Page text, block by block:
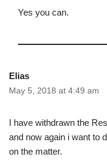
Yes you can.
Elias
May 5, 2018 at 4:49 am
I have withdrawn the
and now again i want to
on the matter.